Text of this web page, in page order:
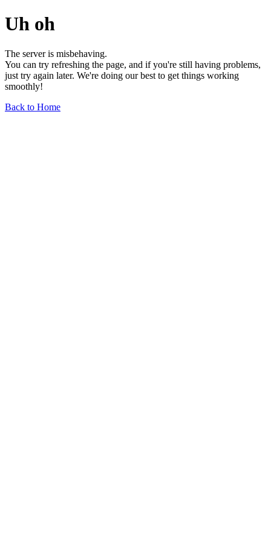
Uh oh
The server is misbehaving.
You can try refreshing the page, and if you're still having problems,
just try again later. We're doing our best to get things working
smoothly!
Back to Home